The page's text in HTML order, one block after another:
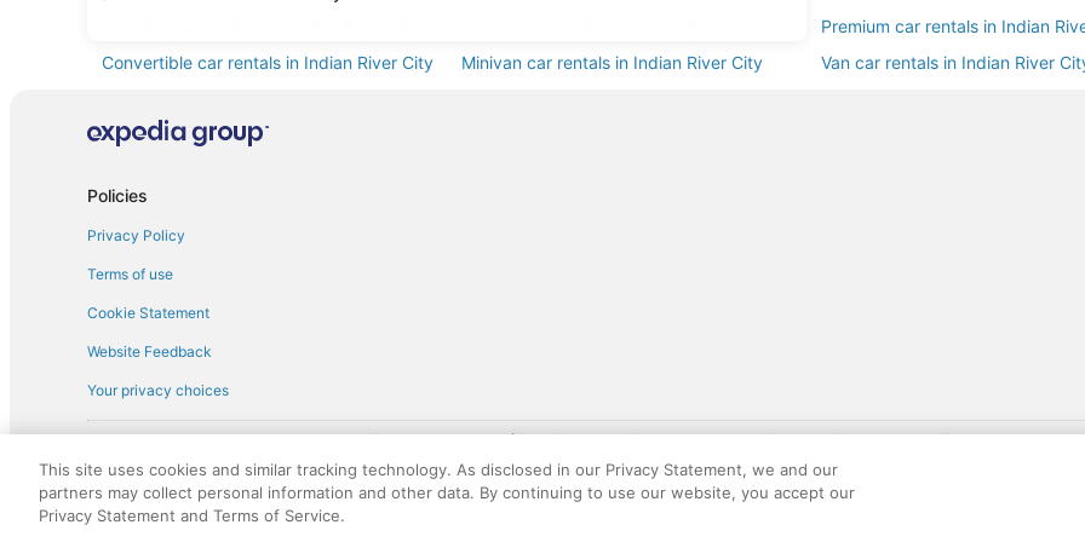
Premium car rentals in Indian
Convertible car rentals in Indian River City
Minivan car rentals in Indian River City Van car rentals in Indian River
Policies
Privacy Policy
Terms of use
Cookie Statement
Website Feedback
Your privacy choices
† More information about the $50 gift card with flight package benefit may be found at: https://www.expedia-
discounts on such goods or services. All goods or services and discounts offered via the AARP® Travel Center powered by Expedia®, are provided
not responsible for the goods or services and discounts made available on this site. Offers are subject to change and may have restrictions. Please
royalty fee to AARP for the use of AARP's intellectual property. These fees are used for the general purposes of AARP.
This site uses cookies and similar tracking technology. As disclosed in our Privacy Statement, we and our
partners may collect personal information and other data. By continuing to use our website, you accept our
Privacy Statement and Terms of Service.